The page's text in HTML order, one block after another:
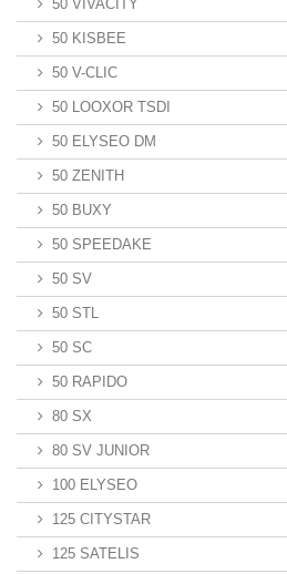
50 VIVACITY
50 KISBEE
50 V-CLIC
50 LOOXOR TSDI
50 ELYSEO DM
50 ZENITH
50 BUXY
50 SPEEDAKE
50 SV
50 STL
50 SC
50 RAPIDO
80 SX
80 SV JUNIOR
100 ELYSEO
125 CITYSTAR
125 SATELIS